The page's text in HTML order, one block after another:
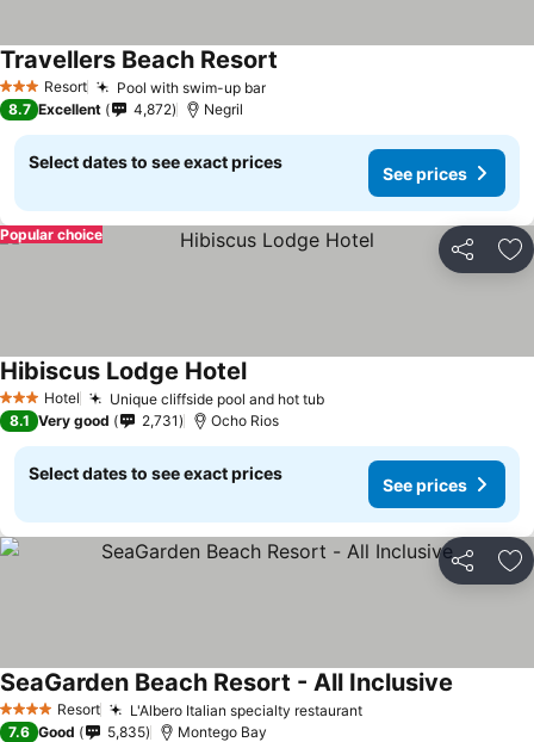
3 StarsResort Pool with swim-up bar
Travellers Beach Resort
8.7 Excellent 4,872 Negril
Select dates to see exact prices
See prices
Share
Popular choice
3 StarsHotel Unique cliffside pool and hot tub
Hibiscus Lodge Hotel
8.1 Very good 2,731 Ocho Rios
Select dates to see exact prices
See prices
Share
4 Stars Resort L'Albero Italian specialty restaurant
SeaGarden Beach Resort - All Inclusive
7.6 Good 5,835 Montego Bay